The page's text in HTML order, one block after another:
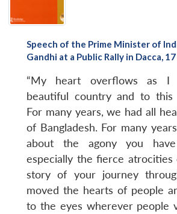
Speech of the Prime Minister of
Gandhi at a Public Rally in Dacca,
“My heart overflows as
beautiful country and to this
For many years, we had all
of Bangladesh. For many
about the agony you
especially the fierce atrocities
story of your journey
moved the hearts of people
to the eyes wherever people